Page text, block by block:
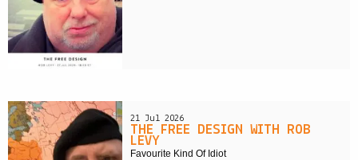
21 Jul 2026
THE FREE DESIGN WITH ROB
LEVY
Favourite Kind Of Idiot